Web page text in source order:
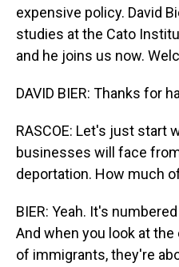
expensive policy. David
studies at the Cato
and he joins us now.
DAVID BIER: Thanks for
RASCOE: Let's just start
businesses will face
deportation. How much
BIER: Yeah. It's
And when you look at
of immigrants, they're